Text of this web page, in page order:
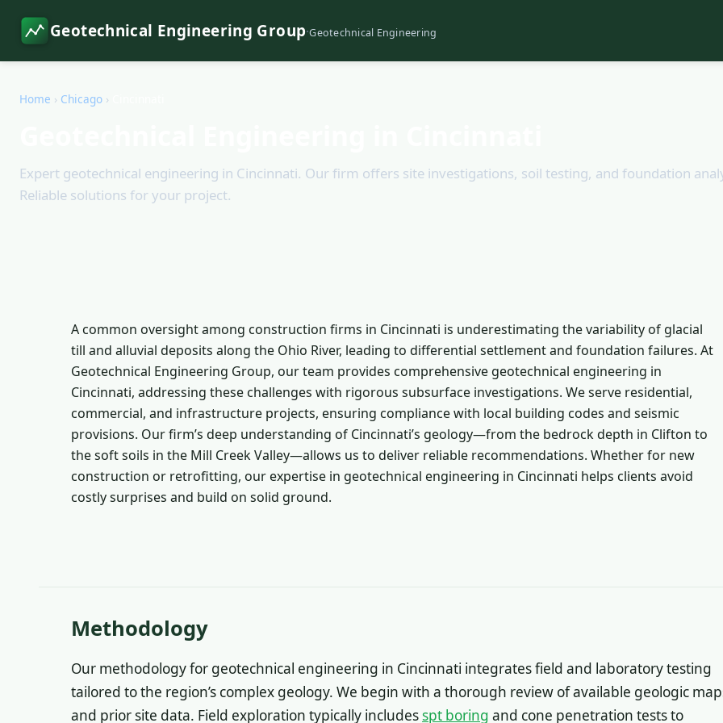
Geotechnical Engineering Group·Geotechnical Engineering
Home › Chicago ›
Expert geotechnical engineering in Cincinnati. Our firm offers site investigations, soil testing, and foundation
Reliable solutions for your project.
A common oversight among construction firms in Cincinnati is underestimating the variability of glacial
till and alluvial deposits along the Ohio River, leading to differential settlement and foundation failures. At
Geotechnical Engineering Group, our team provides comprehensive geotechnical engineering in
Cincinnati, addressing these challenges with rigorous subsurface investigations. We serve residential,
commercial, and infrastructure projects, ensuring compliance with local building codes and seismic
provisions. Our firm’s deep understanding of Cincinnati’s geology—from the bedrock depth in Clifton to
the soft soils in the Mill Creek Valley—allows us to deliver reliable recommendations. Whether for new
construction or retrofitting, our expertise in geotechnical engineering in Cincinnati helps clients avoid
costly surprises and build on solid ground.
Methodology
Our methodology for geotechnical engineering in Cincinnati integrates field and laboratory testing
tailored to the region’s complex geology. We begin with a thorough review of available geologic
and prior site data. Field exploration typically includesspt boring and cone penetration tests to